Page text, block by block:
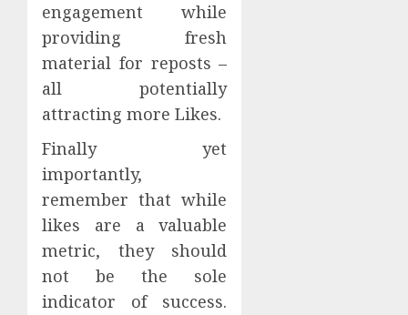
engagement while
providing fresh
material for reposts –
all potentially
attracting more Likes.
Finally yet
importantly,
remember that while
likes are a valuable
metric, they should
not be the sole
indicator of success.